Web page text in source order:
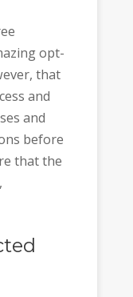
opt-
that
and
and
before
that the